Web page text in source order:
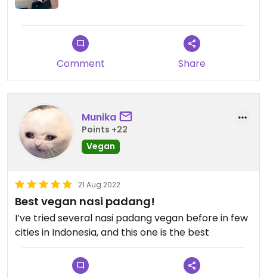
Comment Share
Munika
Points +22
Vegan
21 Aug 2022
Best vegan nasi padang!
I’ve tried several nasi padang vegan before in few
cities in Indonesia, and this one is the best